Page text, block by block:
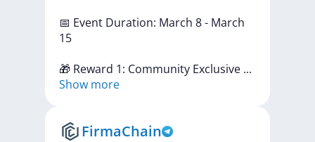
📅 Event Duration: March 8- March
15
🎁 Reward 1: Community Exclusive ...
Show more
FirmaChain